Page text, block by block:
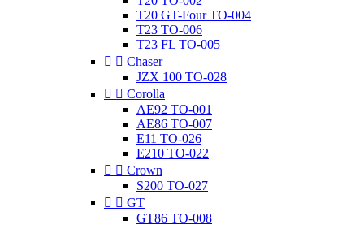
T20 GT-Four TO-004
T23 TO-006
T23 FL TO-005
  Chaser
JZX 100 TO-028
  Corolla
AE92 TO-001
AE86 TO-007
E11 TO-026
E210 TO-022
  Crown
S200 TO-027
  GT
GT86 TO-008